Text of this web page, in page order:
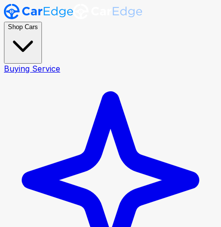
Shop Cars
Buying Service